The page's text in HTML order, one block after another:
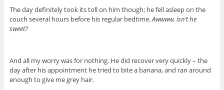
The day definitely took its toll on him though; he fell asleep on the
couch several hours before his regular bedtime.Awwww, isn’t he
sweet?
And all my worry was for nothing. He did recover very quickly – the
day after his appointment he tried to bite a banana, and ran around
enough to give me grey hair.